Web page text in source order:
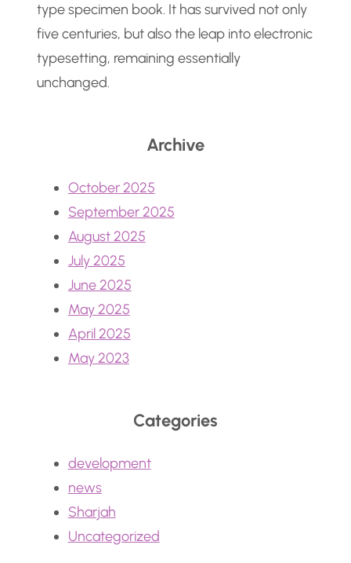
type specimen book. It has survived not only
five centuries, but also the leap into electronic
typesetting, remaining essentially
unchanged.
Archive
October 2025
September 2025
August 2025
July 2025
June 2025
May 2025
April 2025
May 2023
Categories
development
news
Sharjah
Uncategorized